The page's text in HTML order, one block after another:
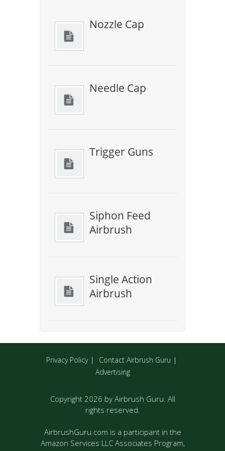
Nozzle Cap
Needle Cap
Trigger Guns
Siphon Feed
Airbrush
Single Action
Airbrush
Privacy Policy
Contact Airbrush Guru
Advertising
Copyright 2026 by Airbrush Guru. All
rights reserved.
AirbrushGuru.com is a participant in the
Amazon Services LLC Associates Program,